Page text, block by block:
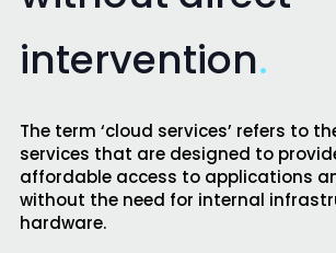
intervention.
The term ‘cloud services’ refers to
services that are designed to
affordable access to applications
without the need for internal
hardware.